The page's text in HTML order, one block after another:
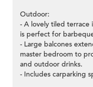
Outdoor:
- A lovely tiled terrace
is perfect for
- Large balcones
master bedroom to
and outdoor drinks.
- Includes carparking